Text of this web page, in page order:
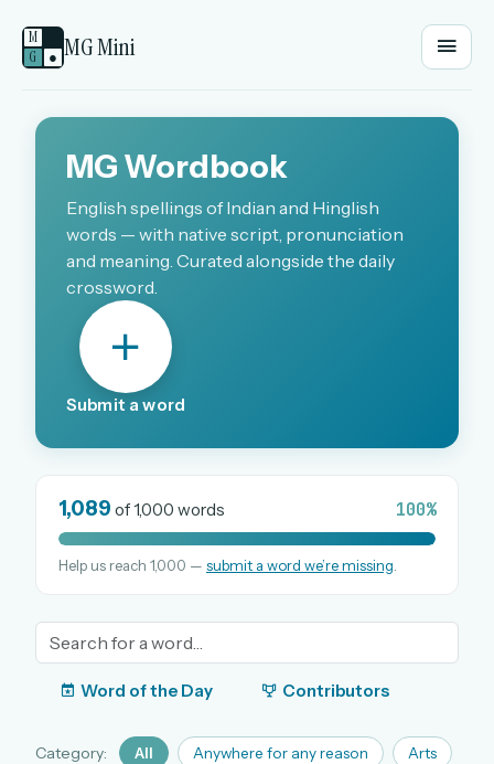
M
G
● MG Mini
PASSWORD
OR USE A MAGIC LINK
Email me a link
MG Wordbook
English spellings of Indian and Hinglish
words — with native script, pronunciation
and meaning. Curated alongside the daily
crossword.
Submit a word
1,089 of 1,000 words 100%
Help us reach 1,000 — submit a word we’re missing
Word of the Day Contributors
Category: All Anywhere for any reason Arts